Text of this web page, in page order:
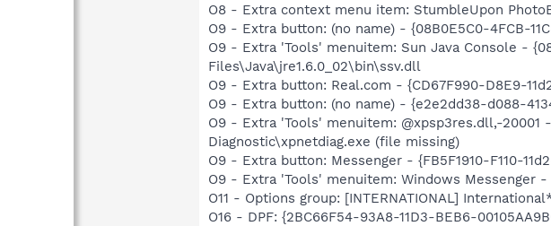
O8 - Extra context menu item: StumbleUpon
O9 - Extra button: (no name) - {08B0E5C0-4FCB-
O9 - Extra 'Tools' menuitem: Sun Java Console -
Files\Java\jre1.6.0_02\bin\ssv.dll
O9 - Extra button: Real.com - {CD67F990-D8E9-
O9 - Extra button: (no name) - {e2e2dd38-d088-
O9 - Extra 'Tools' menuitem: @xpsp3res.dll,-
Diagnostic\xpnetdiag.exe (file missing)
O9 - Extra button: Messenger - {FB5F1910-F110-
O9 - Extra 'Tools' menuitem: Windows Messenger -
O11 - Options group: [INTERNATIONAL]
O16 - DPF: {2BC66F54-93A8-11D3-BEB6-